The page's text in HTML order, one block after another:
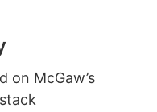
on McGaw’s